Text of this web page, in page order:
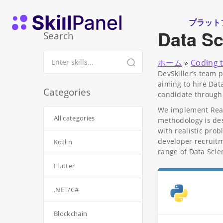
コンテンツへスキップ
スキルパネル ホームページ
プラット
Data
ホーム » Coding
DevSkiller’s
aiming to hire
candidate
We implement
methodology is
with realistic
developer
range of Data
Search
Categories
All categories
Kotlin
Flutter
.NET/C#
Blockchain